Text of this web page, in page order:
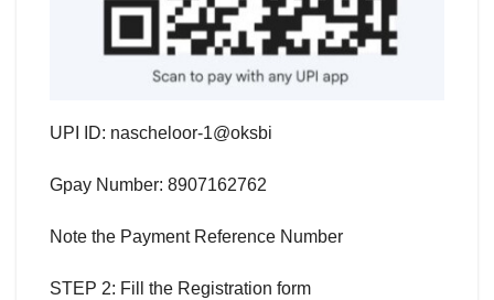
UPI ID: nascheloor-1@oksbi
Gpay Number: 8907162762
Note the Payment Reference Number
STEP 2: Fill the Registration form